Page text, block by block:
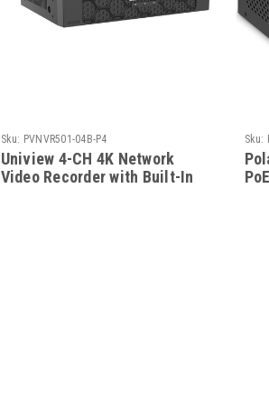
Sku: PVNVR501-04B-P4
Uniview 4-CH 4K Network
Video Recorder with Built-In
Sku: